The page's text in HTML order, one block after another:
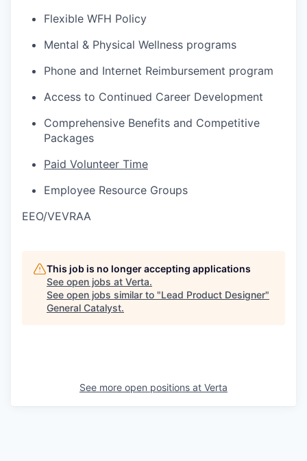
Flexible WFH Policy
Mental & Physical Wellness programs
Phone and Internet Reimbursement program
Access to Continued Career Development
Comprehensive Benefits and Competitive
Packages
Paid Volunteer Time
Employee Resource Groups
EEO/VEVRAA
This job is no longer accepting applications
See open jobs at Verta.
See open jobs similar to "Lead Product Designer"
General Catalyst.
See more open positions at Verta